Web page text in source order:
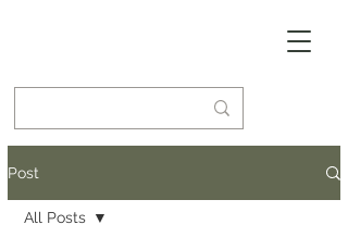
Post
All Posts